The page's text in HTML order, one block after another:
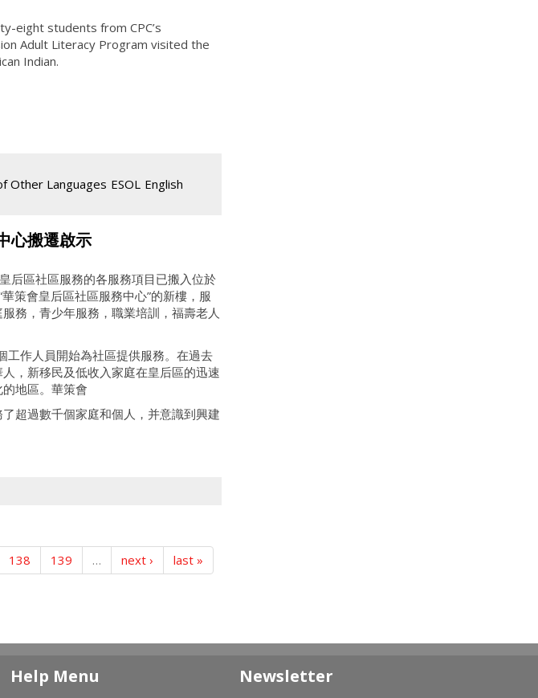
eight students from CPC’s
Adult Literacy Program visited the
Indian.
Other Languages ESOL English
心搬遷啟示
后區社區服務的各服務項目已搬入位於
策會皇后區社區服務中心”的新樓，服
務，青少年服務，職業培訓，福壽老人
工作人員開始為社區提供服務。在過去
，新移民及低收入家庭在皇后區的迅速
地區。華策會
超過數千個家庭和個人，并意識到興建
138 139 … next › last »
Help Menu Newsletter